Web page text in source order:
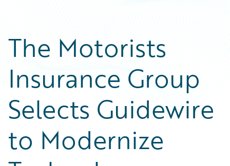
The Motorists
Insurance Group
Selects Guidewire
to Modernize